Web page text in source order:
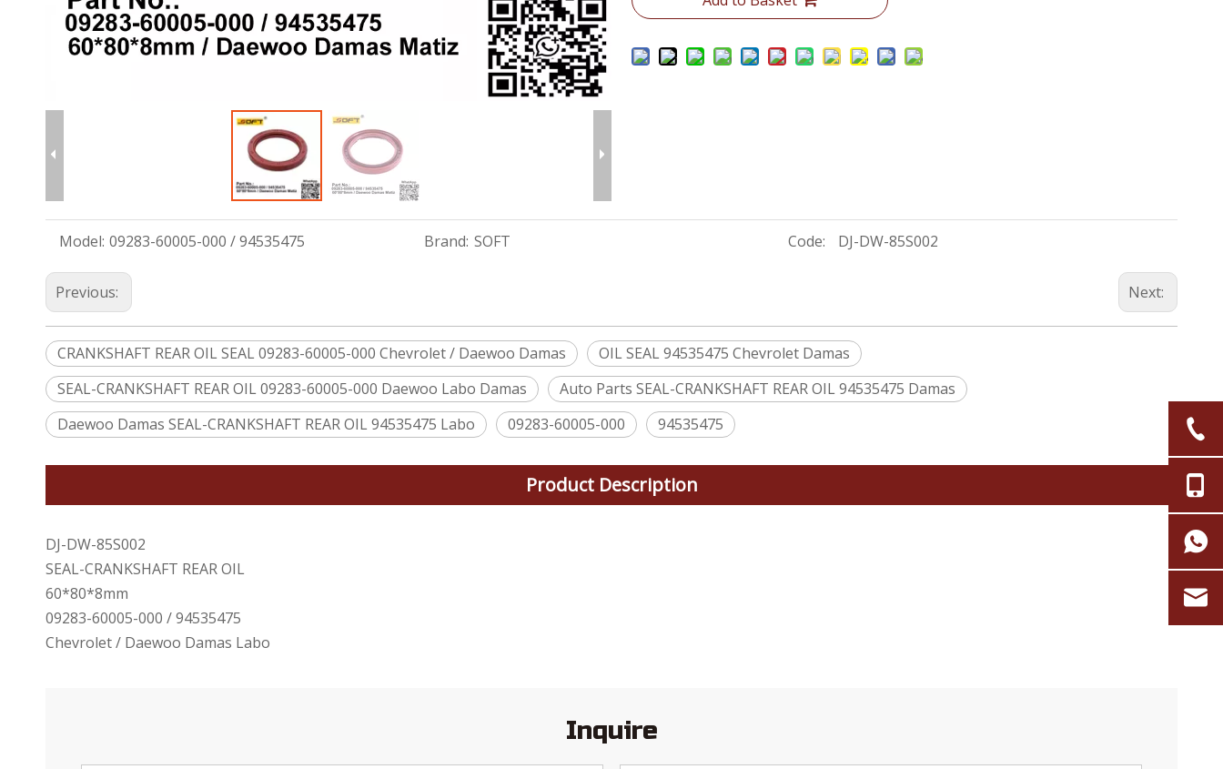
Model: 09283-60005-000 / 94535475 Brand: SOFT Code: DJ-DW-85S002
Previous: Next:
CRANKSHAFT REAR OIL SEAL 09283-60005-000 Chevrolet / Daewoo Damas
OIL SEAL 94535475 Chevrolet Damas
SEAL-CRANKSHAFT REAR OIL 09283-60005-000 Daewoo Labo Damas
Auto Parts SEAL-CRANKSHAFT REAR OIL 94535475 Damas
Daewoo Damas SEAL-CRANKSHAFT REAR OIL 94535475 Labo
09283-60005-000 94535475
Product Description
DJ-DW-85S002
SEAL-CRANKSHAFT REAR OIL
60*80*8mm
09283-60005-000 / 94535475
Chevrolet / Daewoo Damas Labo
Inquire